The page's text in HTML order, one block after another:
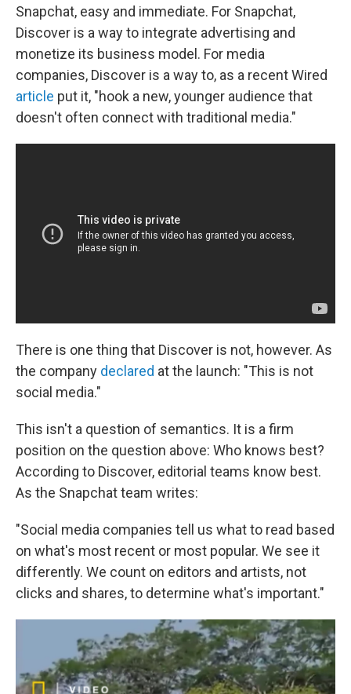
Snapchat, easy and immediate. For Snapchat,
Discover is a way to integrate advertising and
monetize its business model. For media
companies, Discover is a way to, as a recent Wired
article put it, "hook a new, younger audience that
doesn't often connect with traditional media."
There is one thing that Discover is not, however. As
the company declared at the launch: "This is not
social media."
This isn't a question of semantics. It is a firm
position on the question above: Who knows best?
According to Discover, editorial teams know best.
As the Snapchat team writes:
"Social media companies tell us what to read based
on what's most recent or most popular. We see it
differently. We count on editors and artists, not
clicks and shares, to determine what's important."